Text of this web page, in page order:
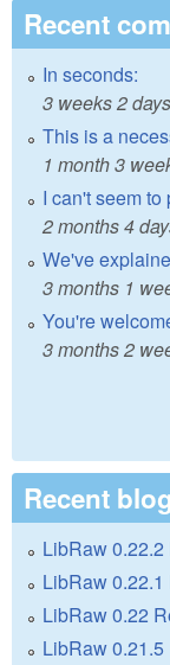
Recent
In seconds:
3 weeks 2 days
This is a
1 month 3
I can't seem
2 months 4
We've
3 months 1
You're
3 months 2
Recent
LibRaw
LibRaw
LibRaw 0.22
LibRaw 0.21.5